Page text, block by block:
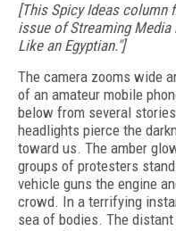
[This Spicy Ideas column
issue of Streaming
Like an Egyptian."]
The camera zooms wide
of an amateur mobile
below from several
headlights pierce the
toward us. The amber
groups of protesters
vehicle guns the engine
crowd. In a terrifying
sea of bodies. The